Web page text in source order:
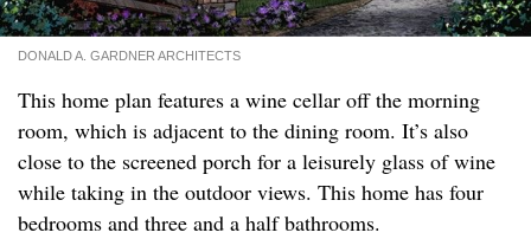
DONALD A. GARDNER ARCHITECTS
This home plan features a wine cellar off the morning
room, which is adjacent to the dining room. It’s also
close to the screened porch for a leisurely glass of wine
while taking in the outdoor views. This home has four
bedrooms and three and a half bathrooms.